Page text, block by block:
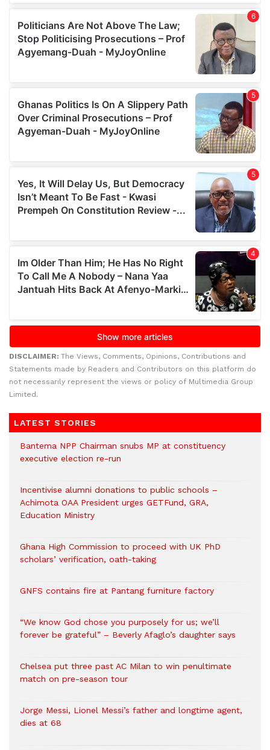
DISCLAIMER: The Views, Comments, Opinions, Contributions and
Statements made by Readers and Contributors on this platform do
not necessarily represent the views or policy of Multimedia Group
Limited.
LATEST STORIES
Bantema NPP Chairman snubs MP at constituency
executive election re-run
Incentivise alumni donations to public schools –
Achimota OAA President urges GETFund, GRA,
Education Ministry
Ghana High Commission to proceed with UK PhD
scholars’ verification, oath-taking
GNFS contains fire at Pantang furniture factory
“We know God chose you purposely for us; we’ll
forever be grateful” – Beverly Afaglo’s daughter says
Chelsea put three past AC Milan to win penultimate
match on pre-season tour
Jorge Messi, Lionel Messi’s father and longtime agent,
dies at 68